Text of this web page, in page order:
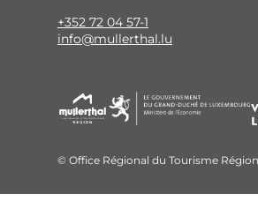
+352 72 04 57-1
info@mullerthal.lu
© Office Régional du Tourisme